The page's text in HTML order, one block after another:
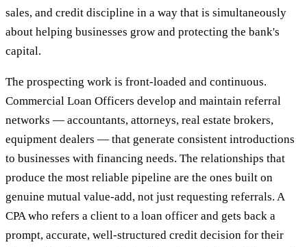
sales, and credit discipline in a way that is simultaneously
about helping businesses grow and protecting the bank's
capital.
The prospecting work is front-loaded and continuous.
Commercial Loan Officers develop and maintain referral
networks — accountants, attorneys, real estate brokers,
equipment dealers — that generate consistent introductions
to businesses with financing needs. The relationships that
produce the most reliable pipeline are the ones built on
genuine mutual value-add, not just requesting referrals. A
CPA who refers a client to a loan officer and gets back a
prompt, accurate, well-structured credit decision for their